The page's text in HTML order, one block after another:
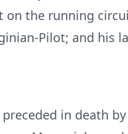
on the running
Pilot; and his
preceded in death